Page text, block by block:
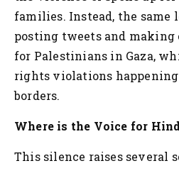
families. Instead, the same
posting tweets and making
for Palestinians in Gaza,
rights violations
borders.
Where is the Voice for
This silence raises several